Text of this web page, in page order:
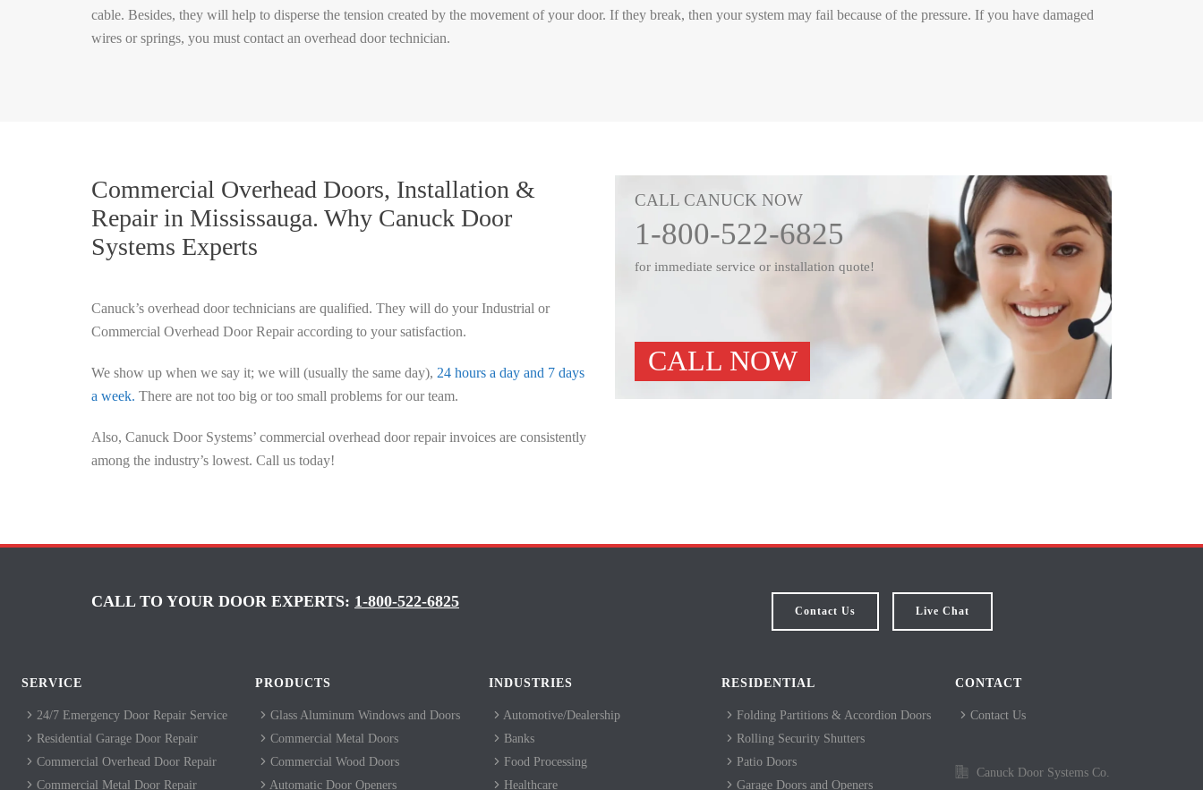
cable. Besides, they will help to disperse the tension created by the movement of your door. If they break, then your system may fail because of the pressure. If you have damaged
wires or springs, you must contact an overhead door technician.
Commercial Overhead Doors, Installation &
Repair in Mississauga. Why Canuck Door
Systems Experts
Canuck’s overhead door technicians are qualified. They will do your Industrial or
Commercial Overhead Door Repair according to your satisfaction.
We show up when we say it; we will (usually the same day), 24 hours a day and 7 days
a week. There are not too big or too small problems for our team.
Also, Canuck Door Systems’ commercial overhead door repair invoices are consistently
among the industry’s lowest. Call us today!
CALL CANUCK NOW
1-800-522-6825
for immediate service or installation quote!
CALL NOW
CALL TO YOUR DOOR EXPERTS: 1-800-522-6825
Contact Us Live Chat
SERVICE
24/7 Emergency Door Repair Service
Residential Garage Door Repair
Commercial Overhead Door Repair
Commercial Metal Door Repair
PRODUCTS
Glass Aluminum Windows and Doors
Commercial Metal Doors
Commercial Wood Doors
Automatic Door Openers
INDUSTRIES
Automotive/Dealership
Banks
Food Processing
Healthcare
RESIDENTIAL
Folding Partitions & Accordion Doors
Rolling Security Shutters
Patio Doors
Garage Doors and Openers
CONTACT
Contact Us
Canuck Door Systems Co.